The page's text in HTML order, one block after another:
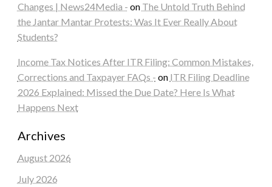
Changes | News24Media - on The Untold Truth Behind
the Jantar Mantar Protests: Was It Ever Really About
Students?
Income Tax Notices After ITR Filing: Common Mistakes,
Corrections and Taxpayer FAQs - on ITR Filing Deadline
2026 Explained: Missed the Due Date? Here Is What
Happens Next
Archives
August 2026
July 2026